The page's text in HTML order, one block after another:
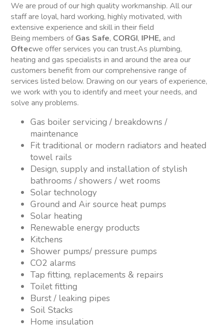
We are proud of our high quality workmanship. All our
staff are loyal, hard working, highly motivated, with
extensive experience and skill in their field
Being members ofGas Safe, CORGI, IPHE, and
Oftecwe offer services you can trust.As plumbing,
heating and gas specialists in and around the area our
customers benefit from our comprehensive range of
services listed below. Drawing on our years of experience,
we work with you to identify and meet your needs, and
solve any problems.
Gas boiler servicing / breakdowns /
maintenance
Fit traditional or modern radiators and heated
towel rails
Design, supply and installation of stylish
bathrooms / showers / wet rooms
Solar technology
Ground and Air source heat pumps
Solar heating
Renewable energy products
Kitchens
Shower pumps/ pressure pumps
CO2 alarms
Tap fitting, replacements & repairs
Toilet fitting
Burst / leaking pipes
Soil Stacks
Home insulation